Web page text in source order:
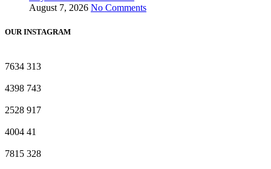
August 7, 2026 No Comments
OUR INSTAGRAM
7634 313
4398 743
2528 917
4004 41
7815 328